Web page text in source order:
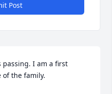
Post
passing. I am a first
the family.